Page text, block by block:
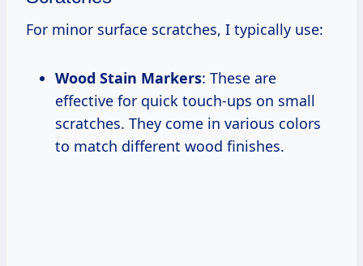
For minor surface scratches, I typically use:
Wood Stain Markers: These are
effective for quick touch-ups on small
scratches. They come in various colors
to match different wood finishes.